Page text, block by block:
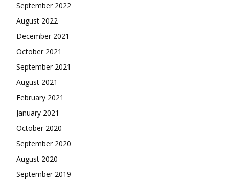
September 2022
August 2022
December 2021
October 2021
September 2021
August 2021
February 2021
January 2021
October 2020
September 2020
August 2020
September 2019